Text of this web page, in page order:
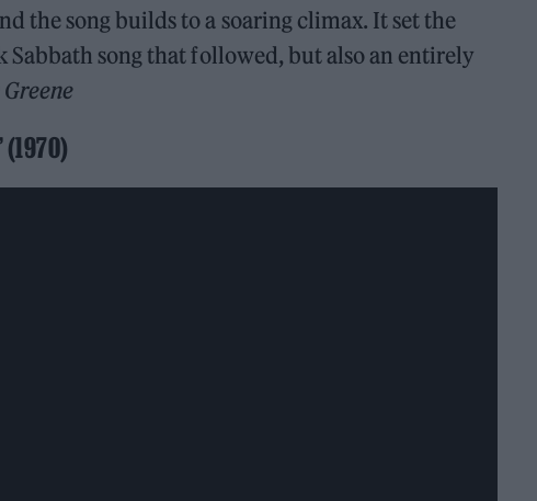
the song builds to a soaring climax. It set the
Sabbath song that followed, but also an entirely